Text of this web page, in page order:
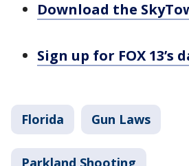
Download the
Sign up for FOX
Florida Gun Laws
Parkland Shooting